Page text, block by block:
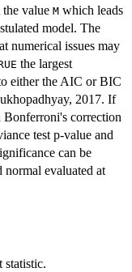
the value M which leads
model. The
numerical issues may
the largest
either the AIC or BIC
2017. If
Bonferroni's correction
test p-value and
can be
normal evaluated at
statistic.